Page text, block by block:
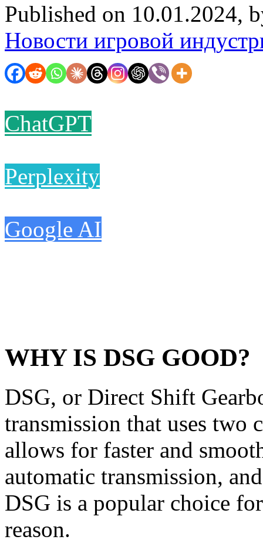
Published on 10.01.2024,
Новости игровой
ChatGPT
Perplexity
Google AI
WHY IS DSG GOOD?
DSG, or Direct Shift
transmission that uses two
allows for faster and
automatic transmission,
DSG is a popular choice
reason.